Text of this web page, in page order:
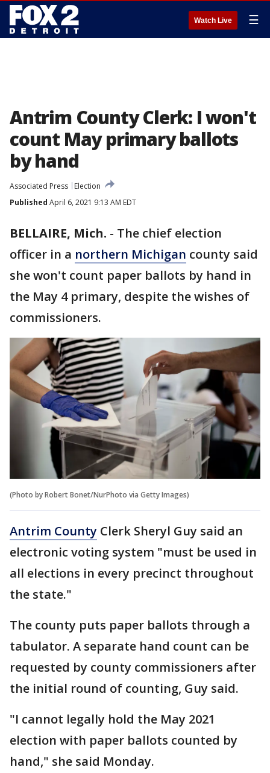
Watch Live ☰
Antrim County Clerk: I won't
count May primary ballots
by hand
Associated Press
Election
Published April 6, 2021 9:13 AM EDT
BELLAIRE, Mich. - The chief election
officer in a northern Michigan county said
she won't count paper ballots by hand in
the May 4 primary, despite the wishes of
commissioners.
(Photo by Robert Bonet/NurPhoto via Getty Images)
Antrim County Clerk Sheryl Guy said an
electronic voting system "must be used in
all elections in every precinct throughout
the state."
The county puts paper ballots through a
tabulator. A separate hand count can be
requested by county commissioners after
the initial round of counting, Guy said.
"I cannot legally hold the May 2021
election with paper ballots counted by
hand," she said Monday.